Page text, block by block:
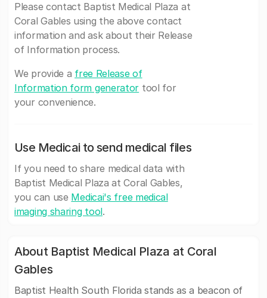
Please contact Baptist Medical Plaza at
Coral Gables using the above contact
information and ask about their Release
of Information process.
We provide a free Release of
Information form generator tool for
your convenience.
Use Medicai to send medical files
If you need to share medical data with
Baptist Medical Plaza at Coral Gables,
you can use Medicai's free medical
imaging sharing tool.
About Baptist Medical Plaza at Coral
Gables
Baptist Health South Florida stands as a beacon of